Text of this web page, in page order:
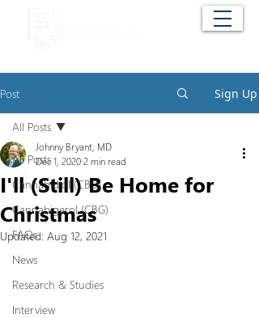
Post Sign Up
All Posts
Cannabidiol (CBD)
Cannabigerol (CBG)
FAQs
News
Research & Studies
Interview
All Posts
I'll (Still) Be Home for
Christmas
Johnny Bryant, MD
Dec 1, 2020 2 min read
Updated: Aug 12, 2021